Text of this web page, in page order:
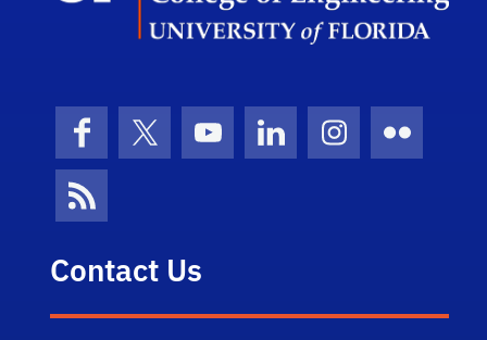
FacebookX (formerly Twitter)
YouTubeLinkedInInstagram
Flickr
News Feed
Contact Us